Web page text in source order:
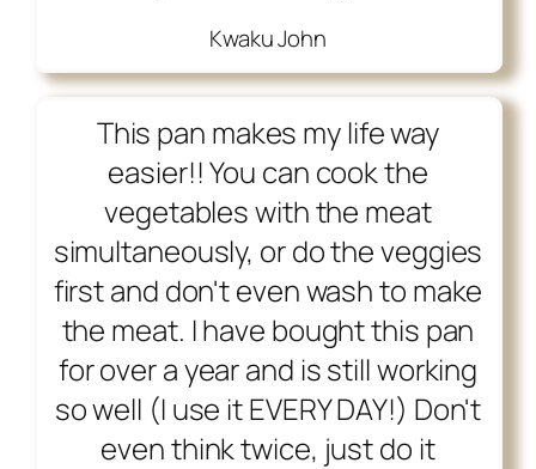
Kwaku John
This pan makes my life way
easier!! You can cook the
vegetables with the meat
simultaneously, or do the veggies
first and don't even wash to make
the meat. I have bought this pan
for over a year and is still working
so well (I use it EVERY DAY!) Don't
even think twice, just do it